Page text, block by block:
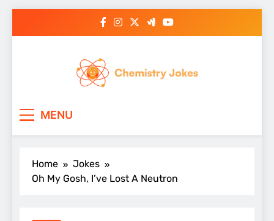
MENU
Home
Jokes
Oh My Gosh, I’ve Lost A Neutron